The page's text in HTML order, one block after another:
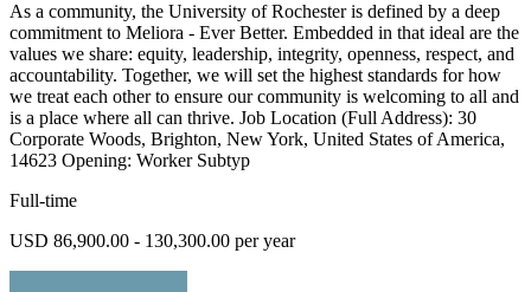
As a community, the University of Rochester is defined by a deep
commitment to Meliora - Ever Better. Embedded in that ideal are the
values we share: equity, leadership, integrity, openness, respect, and
accountability. Together, we will set the highest standards for how
we treat each other to ensure our community is welcoming to all and
is a place where all can thrive. Job Location (Full Address): 30
Corporate Woods, Brighton, New York, United States of America,
14623 Opening: Worker Subtyp
Full-time
USD 86,900.00 - 130,300.00 per year